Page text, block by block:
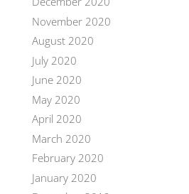
November 2020
August 2020
July 2020
June 2020
May 2020
April 2020
March 2020
February 2020
January 2020